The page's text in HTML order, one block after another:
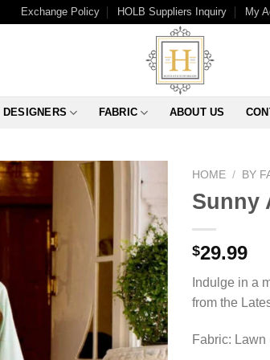
Exchange Policy HOLB Suppliers Inquiry My
DESIGNERS FABRIC ABOUT US
HOME / BY
Sunny
$29.99
Indulge in a
from the
Fabric: